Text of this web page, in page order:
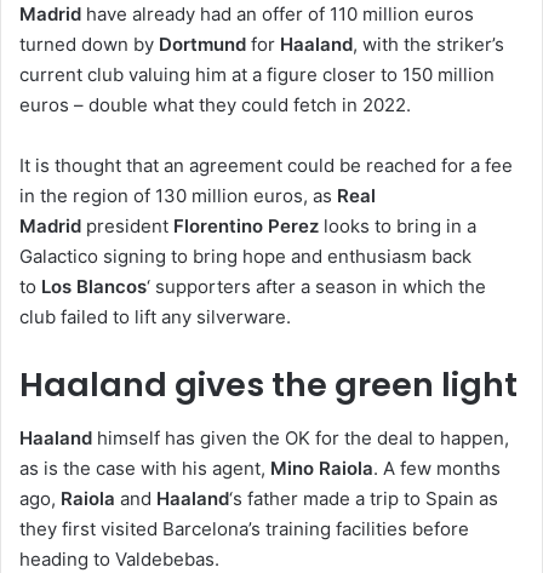
Madrid have already had an offer of 110 million euros
turned down by Dortmund for Haaland, with the striker’s
current club valuing him at a figure closer to 150 million
euros – double what they could fetch in 2022.
It is thought that an agreement could be reached for a fee
in the region of 130 million euros, as Real
Madrid president Florentino Perez looks to bring in a
Galactico signing to bring hope and enthusiasm back
to Los Blancos‘ supporters after a season in which the
club failed to lift any silverware.
Haaland gives the green light
Haaland himself has given the OK for the deal to happen,
as is the case with his agent, Mino Raiola. A few months
ago, Raiola and Haaland‘s father made a trip to Spain as
they first visited Barcelona’s training facilities before
heading to Valdebebas.